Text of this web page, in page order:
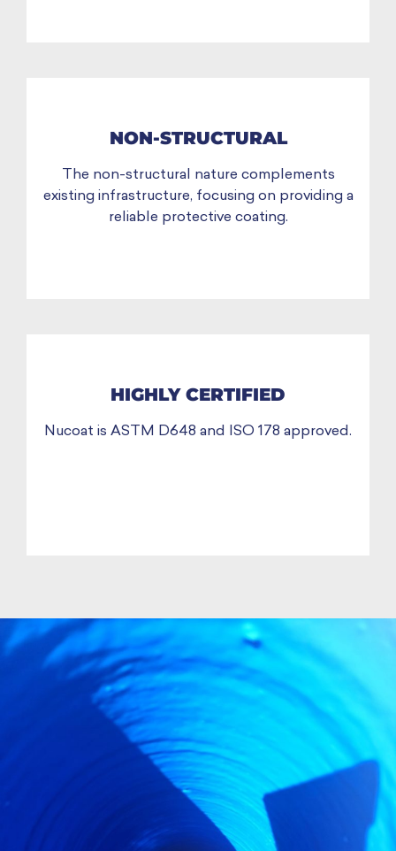
NON-STRUCTURAL
The non-structural nature complements
existing infrastructure, focusing on providing a
reliable protective coating.
HIGHLY CERTIFIED
Nucoat is ASTM D648 and ISO 178 approved.